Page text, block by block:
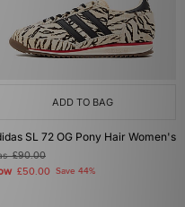
ADD TO BAG
SL 72 OG Pony Hair Women's
£90.00
£50.00 Save 44%